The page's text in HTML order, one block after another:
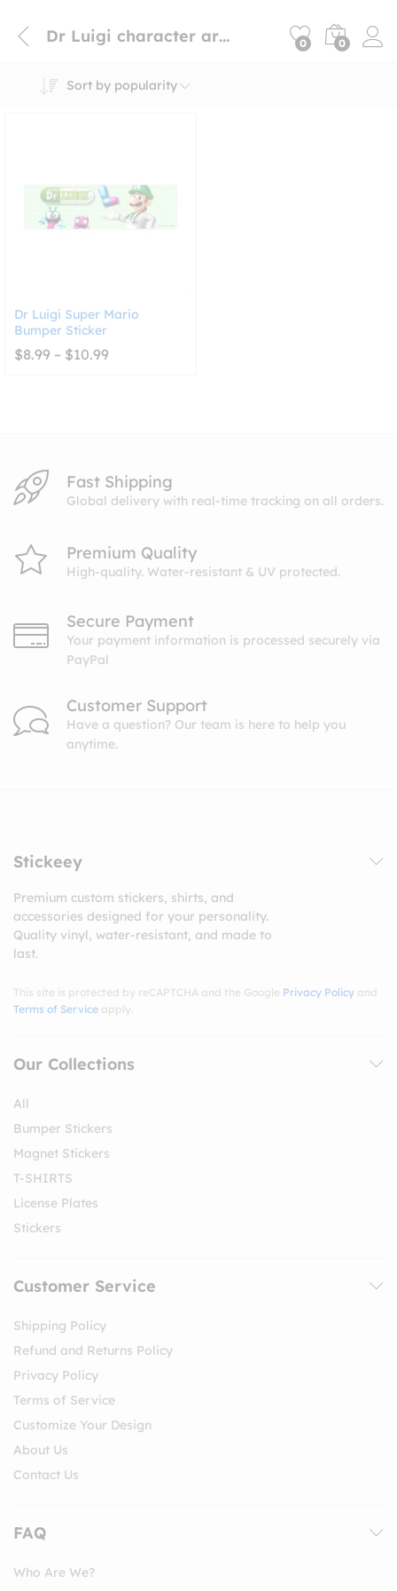
Dr Luigi character art sticker 0 0
Sort by popularity
Dr Luigi Super Mario
Bumper Sticker
$8.99 – $10.99
Fast Shipping
Global delivery with real-time tracking on all orders.
Premium Quality
High-quality. Water-resistant & UV protected.
Secure Payment
Your payment information is processed securely via
PayPal
Customer Support
Have a question? Our team is here to help you
anytime.
Stickeey
Premium custom stickers, shirts, and
accessories designed for your personality.
Quality vinyl, water-resistant, and made to
last.
This site is protected by reCAPTCHA and the Google Privacy Policy and
Terms of Service apply.
Our Collections
All
Bumper Stickers
Magnet Stickers
T-SHIRTS
License Plates
Stickers
Customer Service
Shipping Policy
Refund and Returns Policy
Privacy Policy
Terms of Service
Customize Your Design
About Us
Contact Us
FAQ
Who Are We?